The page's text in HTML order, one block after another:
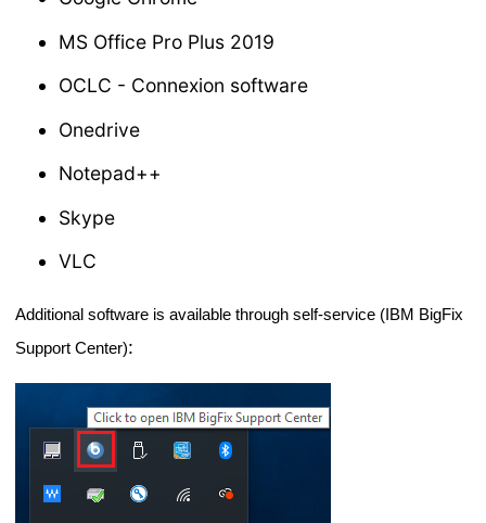
MS Office Pro Plus 2019
OCLC - Connexion software
Onedrive
Notepad++
Skype
VLC
Additional software is available through self-service (IBM BigFix
Support Center):